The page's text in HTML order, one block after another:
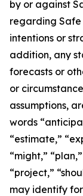
by or against
regarding Safe
intentions or
addition, any
forecasts or
or
assumptions,
words
“estimate,”
“might,”
“project,”
may identify